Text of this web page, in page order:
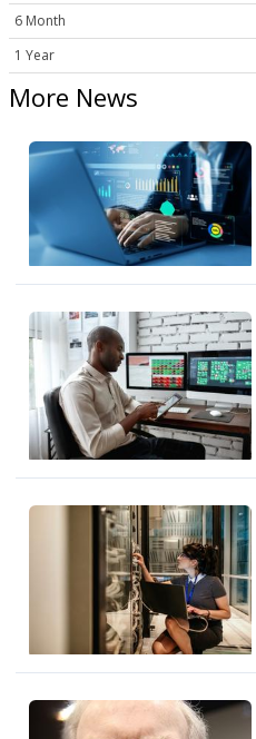
6 Month
1 Year
More News